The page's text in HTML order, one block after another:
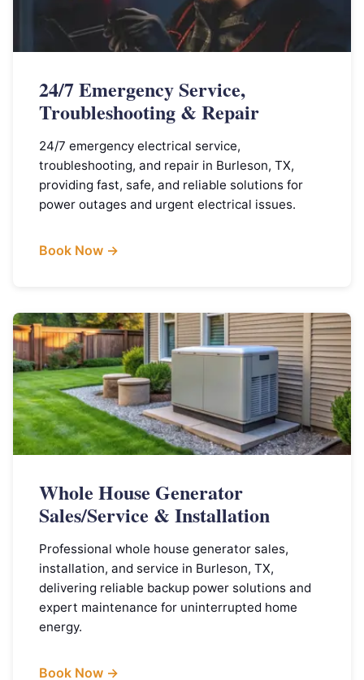
24/7 Emergency Service,
Troubleshooting & Repair
24/7 emergency electrical service,
troubleshooting, and repair in Burleson, TX,
providing fast, safe, and reliable solutions for
power outages and urgent electrical issues.
Book Now →
Whole House Generator
Sales/Service & Installation
Professional whole house generator sales,
installation, and service in Burleson, TX,
delivering reliable backup power solutions and
expert maintenance for uninterrupted home
energy.
Book Now →